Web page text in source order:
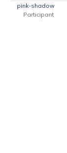
pink-shadow
Participant